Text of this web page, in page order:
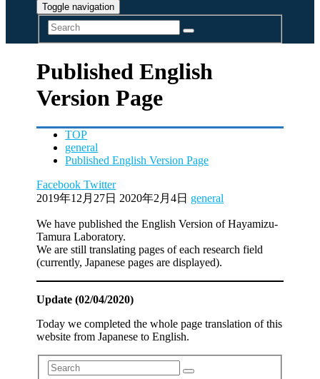
Toggle navigation
Search
Published English
Version Page
TOP
general
Published English Version Page
Facebook Twitter
2019年12月27日 2020年2月4日 general
We have published the English Version of Hayamizu-
Tamura Laboratory.
We are still translating pages of each research field
(currently, Japanese pages are displayed).
Update (02/04/2020)
Today we completed the whole page translation of this
website from Japanese to English.
Search